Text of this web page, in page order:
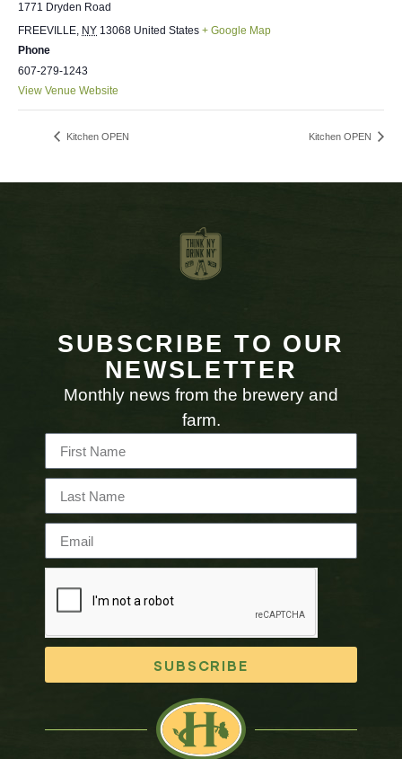
1771 Dryden Road
FREEVILLE, NY 13068 United States + Google Map
Phone
607-279-1243
View Venue Website
Kitchen OPEN Kitchen OPEN
SUBSCRIBE TO OUR
NEWSLETTER
Monthly news from the brewery and
farm.
SUBSCRIBE